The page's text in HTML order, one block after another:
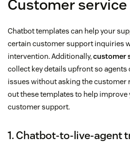
Customer service
Chatbot templates can help your
certain customer support inquiries
intervention. Additionally,customer
collect key details upfront so agents
issues without asking the customer
out these templates to help improve
customer support.
1. Chatbot-to-live-agent